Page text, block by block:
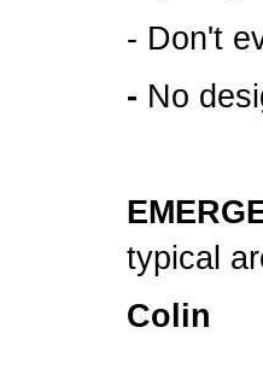
- Don't
- No
typical
Colin